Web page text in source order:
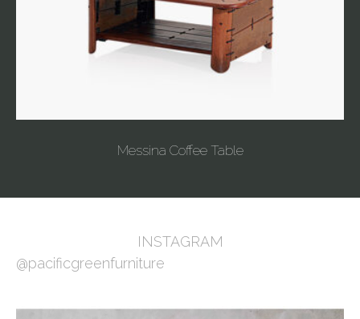
Messina Coffee Table
INSTAGRAM
@pacificgreenfurniture